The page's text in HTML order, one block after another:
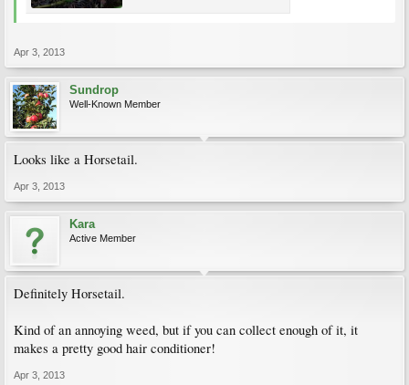
Apr 3, 2013
Sundrop
Well-Known Member
Looks like a Horsetail.
Apr 3, 2013
Kara
Active Member
Definitely Horsetail.
Kind of an annoying weed, but if you can collect enough of it, it
makes a pretty good hair conditioner!
Apr 3, 2013